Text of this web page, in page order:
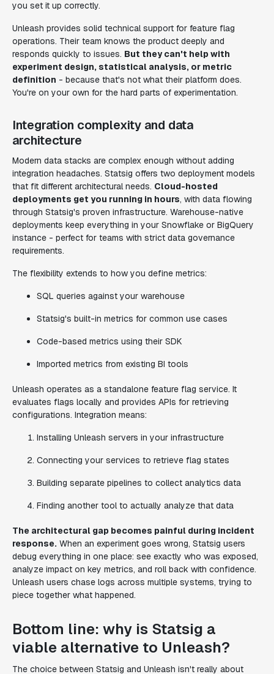
you set it up correctly.
Unleash provides solid technical support for feature flag
operations. Their team knows the product deeply and
responds quickly to issues. But they can't help with
experiment design, statistical analysis, or metric
definition - because that's not what their platform does.
You're on your own for the hard parts of experimentation.
Integration complexity and data
architecture
Modern data stacks are complex enough without adding
integration headaches. Statsig offers two deployment models
that fit different architectural needs. Cloud-hosted
deployments get you running in hours, with data flowing
through Statsig's proven infrastructure. Warehouse-native
deployments keep everything in your Snowflake or BigQuery
instance - perfect for teams with strict data governance
requirements.
The flexibility extends to how you define metrics:
SQL queries against your warehouse
Statsig's built-in metrics for common use cases
Code-based metrics using their SDK
Imported metrics from existing BI tools
Unleash operates as a standalone feature flag service. It
evaluates flags locally and provides APIs for retrieving
configurations. Integration means:
Installing Unleash servers in your infrastructure
Connecting your services to retrieve flag states
Building separate pipelines to collect analytics data
Finding another tool to actually analyze that data
The architectural gap becomes painful during incident
response. When an experiment goes wrong, Statsig users
debug everything in one place: see exactly who was exposed,
analyze impact on key metrics, and roll back with confidence.
Unleash users chase logs across multiple systems, trying to
piece together what happened.
Bottom line: why is Statsig a
viable alternative to Unleash?
The choice between Statsig and Unleash isn't really about